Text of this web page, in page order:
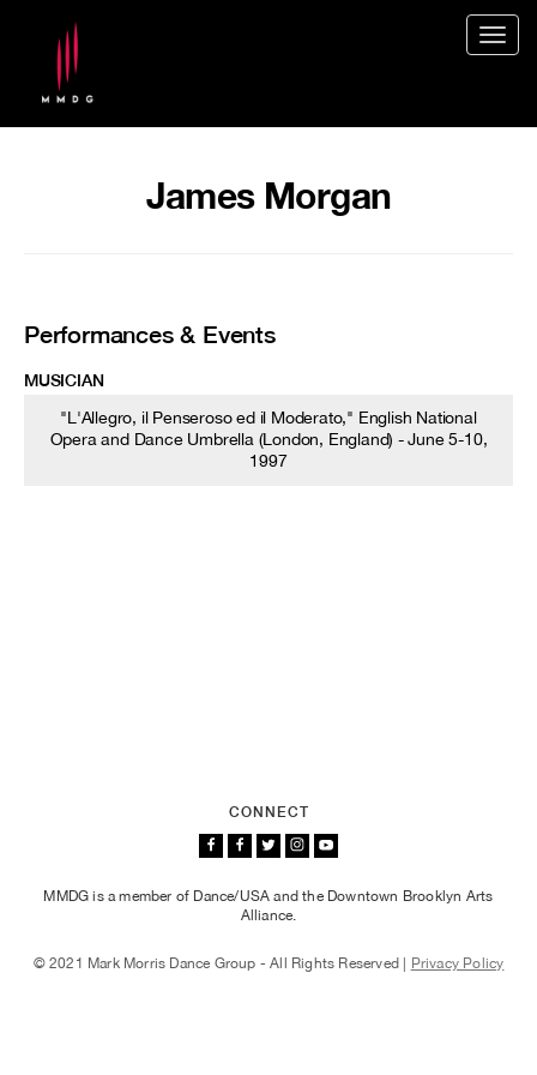
James Morgan
Performances & Events
MUSICIAN
"L'Allegro, il Penseroso ed il Moderato," English National
Opera and Dance Umbrella (London, England) - June 5-10,
1997
CONNECT
MMDG is a member of Dance/USA and the Downtown Brooklyn Arts
Alliance.
© 2021 Mark Morris Dance Group - All Rights Reserved | Privacy Policy